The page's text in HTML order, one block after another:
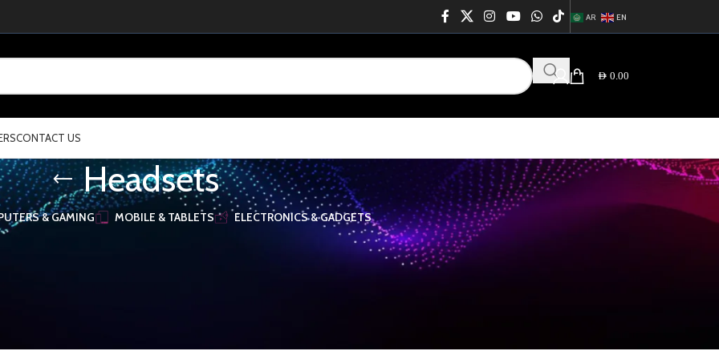
AR EN
AED 0.00
CONTACT US
Headsets
& GAMING MOBILE & TABLETS ELECTRONICS & GADGETS
64 76